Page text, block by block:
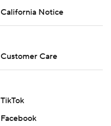
California Notice
Customer Care
TikTok
Facebook